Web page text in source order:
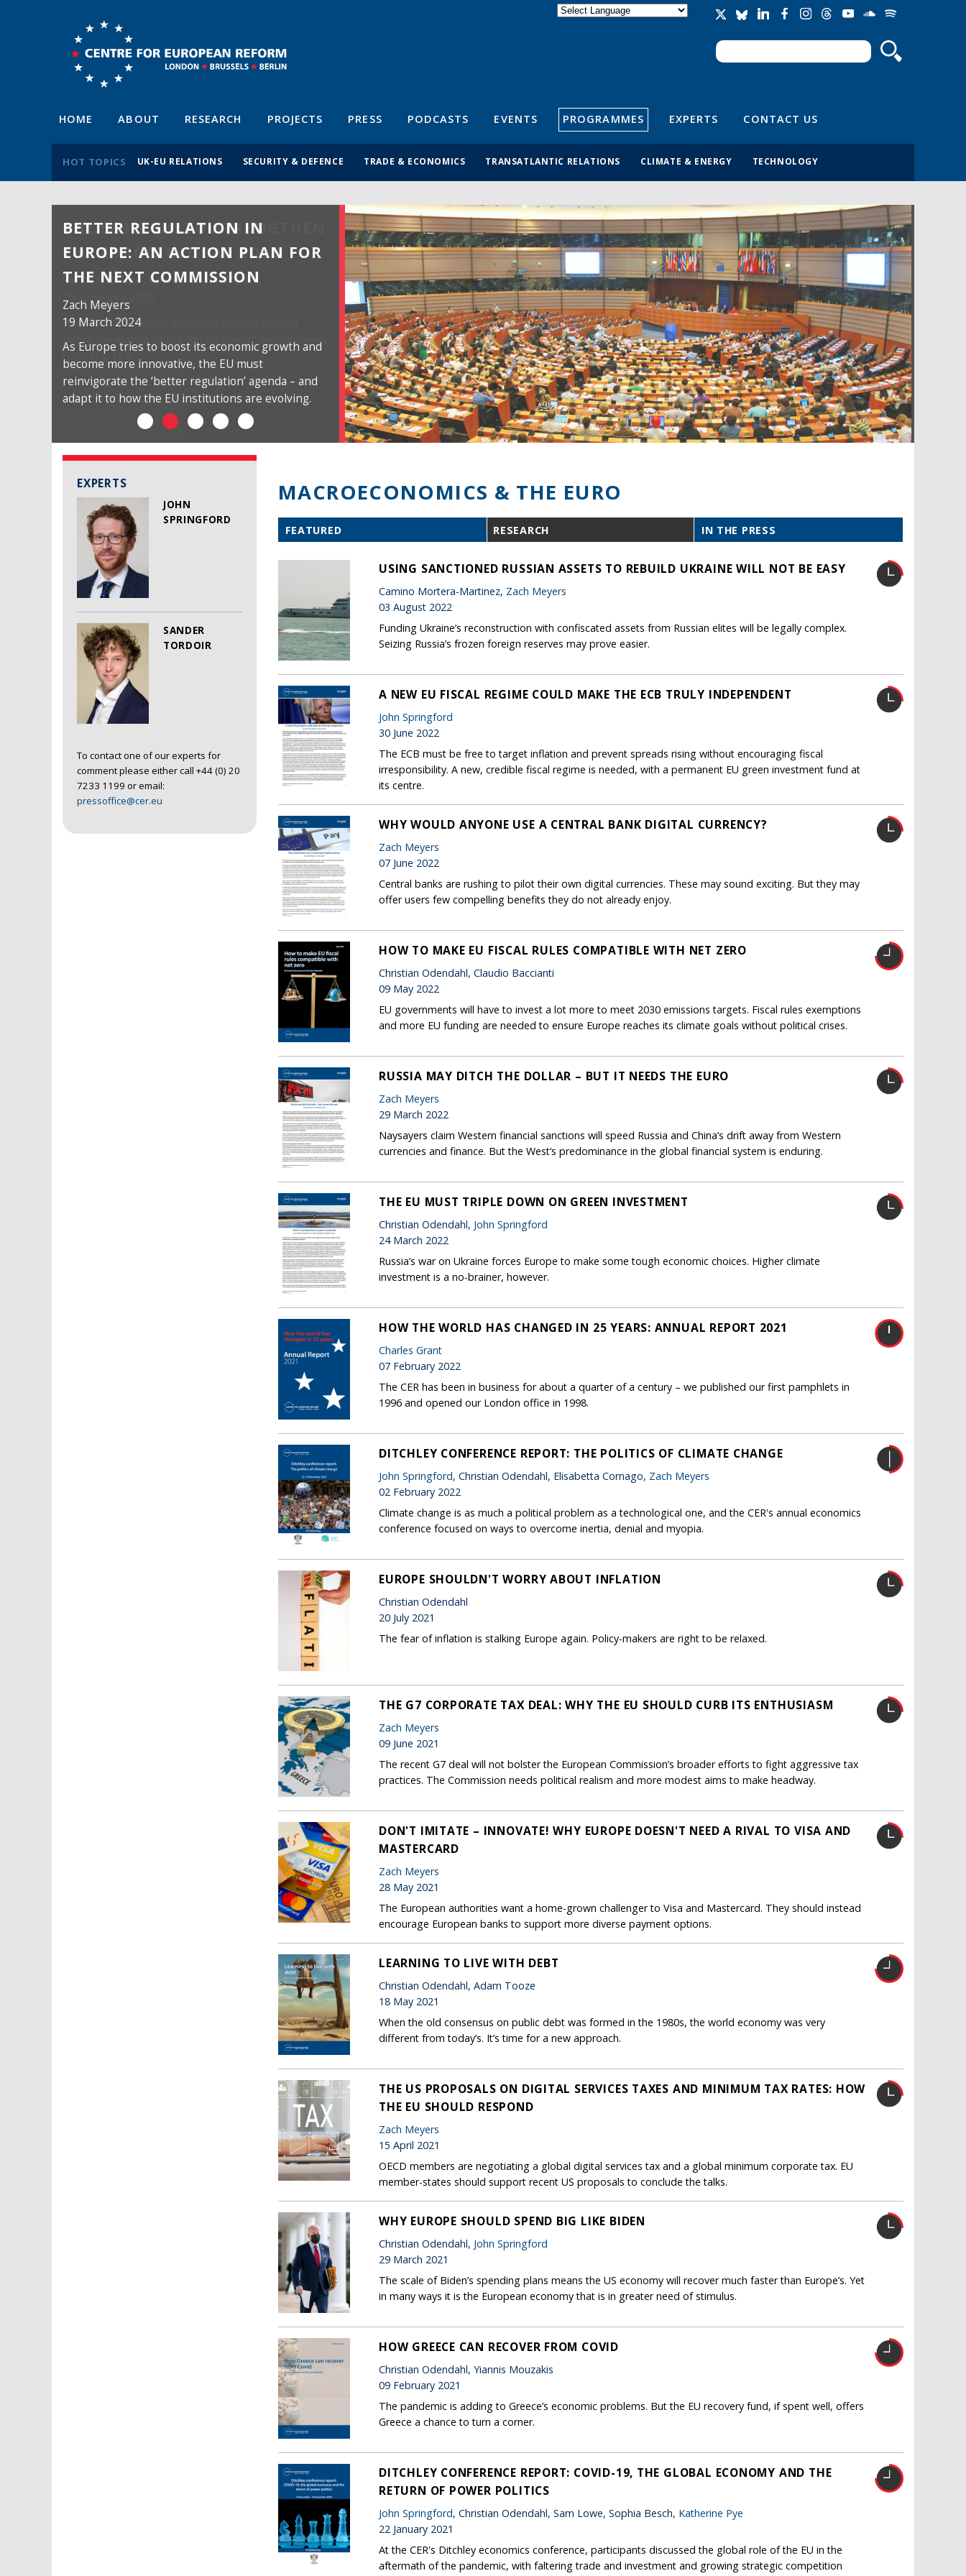
Search form
Search
HOME ABOUT RESEARCH PROJECTS PRESS PODCASTS EVENTS PROGRAMMES EXPERTS CONTACT US
HOT TOPICS UK-EU RELATIONS SECURITY & DEFENCE TRADE & ECONOMICS TRANSATLANTIC RELATIONS CLIMATE & ENERGY TECHNOLOGY
BETTER REGULATION IN
EUROPE: AN ACTION PLAN FOR
THE NEXT COMMISSION
Zach Meyers
19 March 2024
As Europe tries to boost its economic growth and
become more innovative, the EU must
reinvigorate the ‘better regulation’ agenda – and
adapt it to how the EU institutions are evolving.
EXPERTS
JOHN
SPRINGFORD
SANDER
TORDOIR
To contact one of our experts for
comment please either call +44 (0) 20
7233 1199 or email:
pressoffice@cer.eu
MACROECONOMICS & THE EURO
FEATURED RESEARCH IN THE PRESS
USING SANCTIONED RUSSIAN ASSETS TO REBUILD UKRAINE WILL NOT BE EASY
Camino Mortera-Martinez, Zach Meyers
03 August 2022
Funding Ukraine’s reconstruction with confiscated assets from Russian elites will be legally complex.
Seizing Russia’s frozen foreign reserves may prove easier.
A NEW EU FISCAL REGIME COULD MAKE THE ECB TRULY INDEPENDENT
John Springford
30 June 2022
The ECB must be free to target inflation and prevent spreads rising without encouraging fiscal
irresponsibility. A new, credible fiscal regime is needed, with a permanent EU green investment fund at
its centre.
WHY WOULD ANYONE USE A CENTRAL BANK DIGITAL CURRENCY?
Zach Meyers
07 June 2022
Central banks are rushing to pilot their own digital currencies. These may sound exciting. But they may
offer users few compelling benefits they do not already enjoy.
HOW TO MAKE EU FISCAL RULES COMPATIBLE WITH NET ZERO
Christian Odendahl, Claudio Baccianti
09 May 2022
EU governments will have to invest a lot more to meet 2030 emissions targets. Fiscal rules exemptions
and more EU funding are needed to ensure Europe reaches its climate goals without political crises.
RUSSIA MAY DITCH THE DOLLAR – BUT IT NEEDS THE EURO
Zach Meyers
29 March 2022
Naysayers claim Western financial sanctions will speed Russia and China’s drift away from Western
currencies and finance. But the West’s predominance in the global financial system is enduring.
THE EU MUST TRIPLE DOWN ON GREEN INVESTMENT
Christian Odendahl, John Springford
24 March 2022
Russia’s war on Ukraine forces Europe to make some tough economic choices. Higher climate
investment is a no-brainer, however.
HOW THE WORLD HAS CHANGED IN 25 YEARS: ANNUAL REPORT 2021
Charles Grant
07 February 2022
The CER has been in business for about a quarter of a century – we published our first pamphlets in
1996 and opened our London office in 1998.
DITCHLEY CONFERENCE REPORT: THE POLITICS OF CLIMATE CHANGE
John Springford, Christian Odendahl, Elisabetta Cornago, Zach Meyers
02 February 2022
Climate change is as much a political problem as a technological one, and the CER's annual economics
conference focused on ways to overcome inertia, denial and myopia.
EUROPE SHOULDN'T WORRY ABOUT INFLATION
Christian Odendahl
20 July 2021
The fear of inflation is stalking Europe again. Policy-makers are right to be relaxed.
THE G7 CORPORATE TAX DEAL: WHY THE EU SHOULD CURB ITS ENTHUSIASM
Zach Meyers
09 June 2021
The recent G7 deal will not bolster the European Commission’s broader efforts to fight aggressive tax
practices. The Commission needs political realism and more modest aims to make headway.
DON'T IMITATE – INNOVATE! WHY EUROPE DOESN'T NEED A RIVAL TO VISA AND
MASTERCARD
Zach Meyers
28 May 2021
The European authorities want a home-grown challenger to Visa and Mastercard. They should instead
encourage European banks to support more diverse payment options.
LEARNING TO LIVE WITH DEBT
Christian Odendahl, Adam Tooze
18 May 2021
When the old consensus on public debt was formed in the 1980s, the world economy was very
different from today’s. It’s time for a new approach.
THE US PROPOSALS ON DIGITAL SERVICES TAXES AND MINIMUM TAX RATES: HOW
THE EU SHOULD RESPOND
Zach Meyers
15 April 2021
OECD members are negotiating a global digital services tax and a global minimum corporate tax. EU
member-states should support recent US proposals to conclude the talks.
WHY EUROPE SHOULD SPEND BIG LIKE BIDEN
Christian Odendahl, John Springford
29 March 2021
The scale of Biden’s spending plans means the US economy will recover much faster than Europe’s. Yet
in many ways it is the European economy that is in greater need of stimulus.
HOW GREECE CAN RECOVER FROM COVID
Christian Odendahl, Yiannis Mouzakis
09 February 2021
The pandemic is adding to Greece’s economic problems. But the EU recovery fund, if spent well, offers
Greece a chance to turn a corner.
DITCHLEY CONFERENCE REPORT: COVID-19, THE GLOBAL ECONOMY AND THE
RETURN OF POWER POLITICS
John Springford, Christian Odendahl, Sam Lowe, Sophia Besch, Katherine Pye
22 January 2021
At the CER's Ditchley economics conference, participants discussed the global role of the EU in the
aftermath of the pandemic, with faltering trade and investment and growing strategic competition